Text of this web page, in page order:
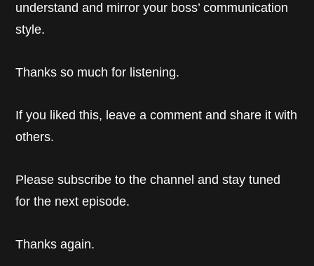
understand and mirror your boss’ communication
style.
Thanks so much for listening.
If you liked this, leave a comment and share it with
others.
Please subscribe to the channel and stay tuned
for the next episode.
Thanks again.